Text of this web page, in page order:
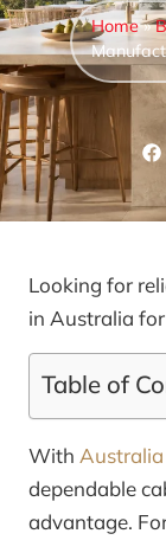
Home»
Looking for
in Australia
Table of
With
dependable
advantage.